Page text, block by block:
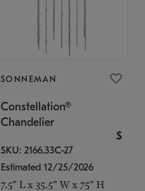
SONNEMAN
Constellation®
Chandelier
$
SKU: 2166.33C-27
Estimated 12/25/2026
7.5" L x 35.5" W x 75" H